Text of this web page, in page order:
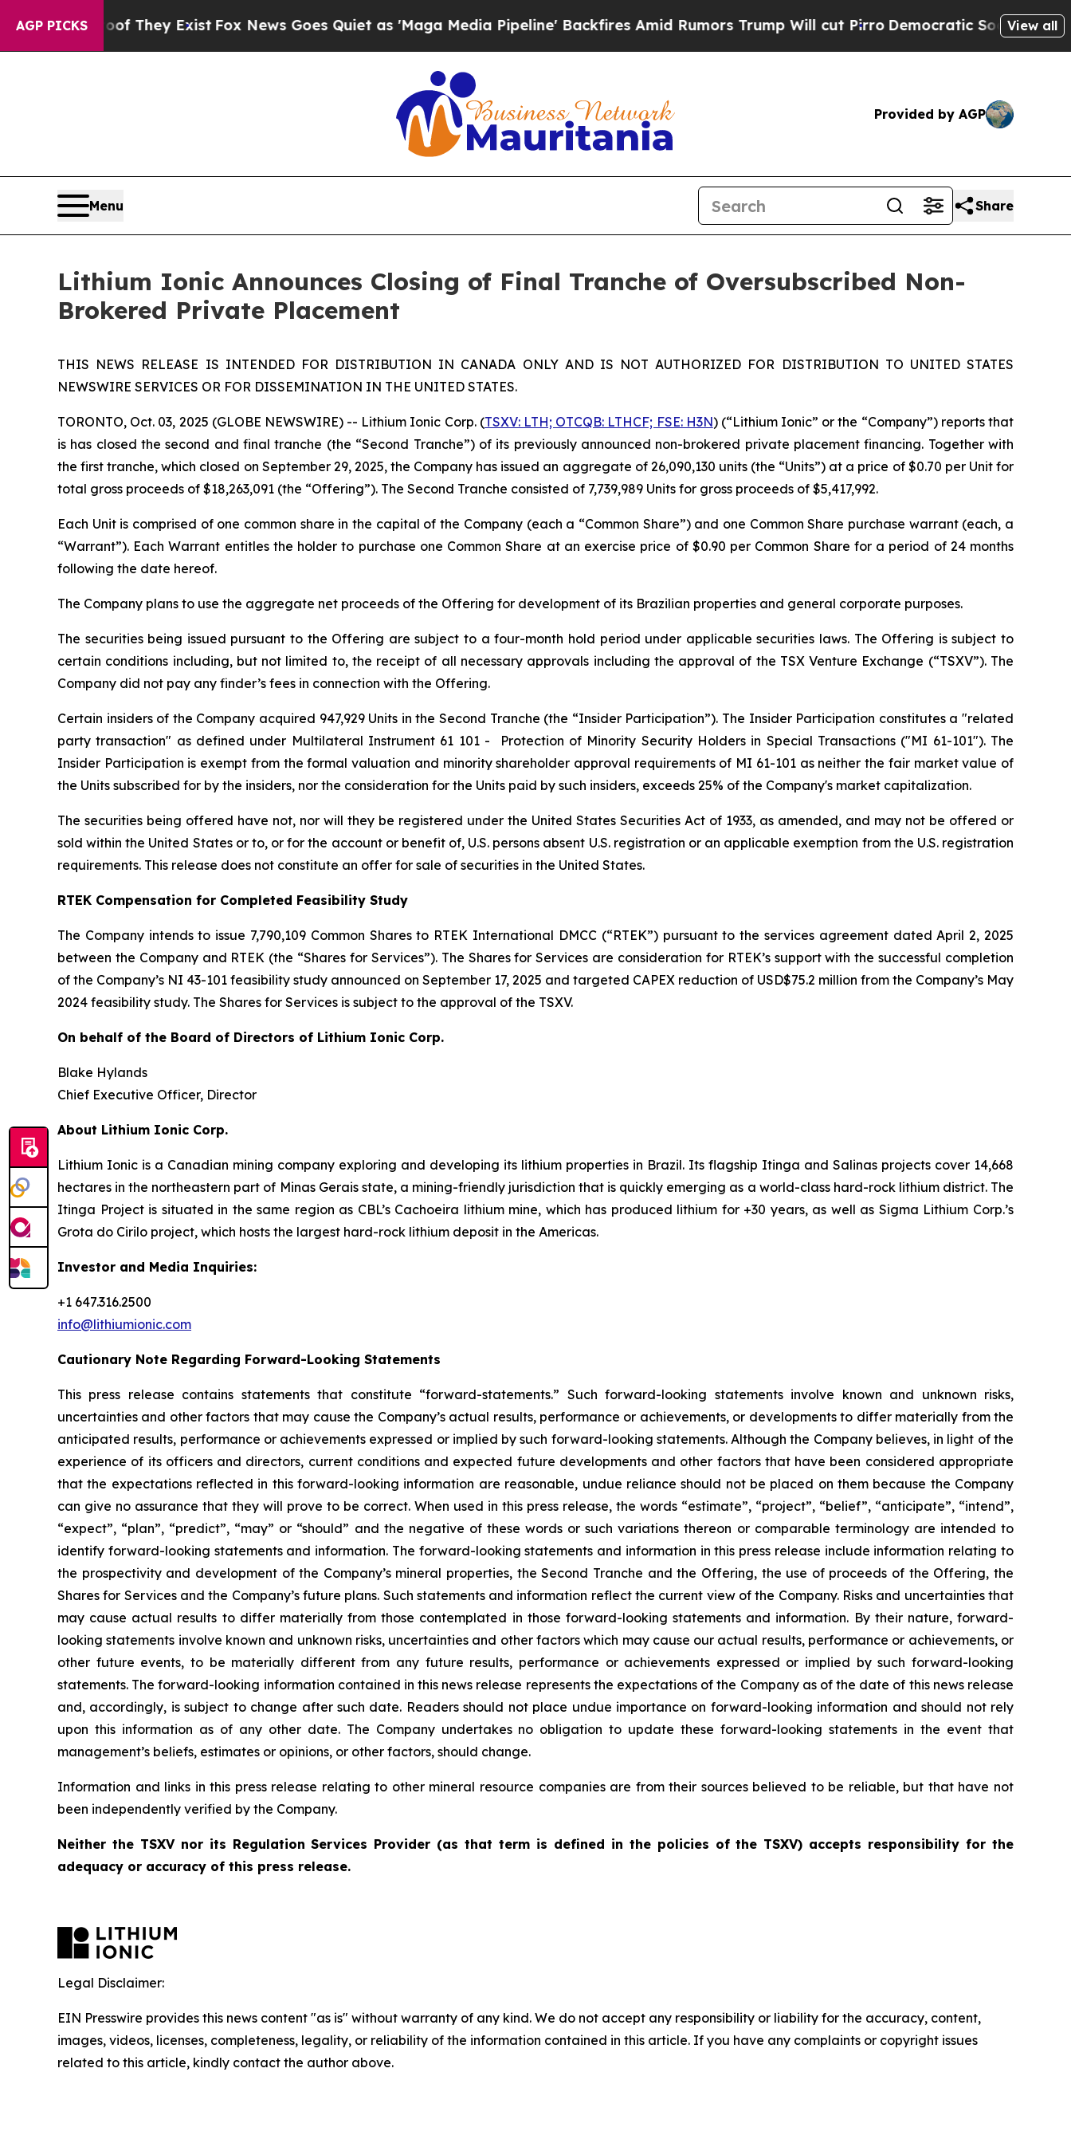
AGP PICKS
Proof They Exist Fox News Goes Quiet as 'Maga Media Pipeline' Backfires Amid Rumors Trump Will cut PirroDemocratic Socialists of America
View all
Provided by AGP
Menu Share
Lithium Ionic Announces Closing of Final Tranche of Oversubscribed Non-
Brokered Private Placement
THIS NEWS RELEASE IS INTENDED FOR DISTRIBUTION IN CANADA ONLY AND IS NOT AUTHORIZED FOR DISTRIBUTION TO UNITED STATES
NEWSWIRE SERVICES OR FOR DISSEMINATION IN THE UNITED STATES.
TORONTO, Oct. 03, 2025 (GLOBE NEWSWIRE) -- Lithium Ionic Corp. (TSXV: LTH; OTCQB: LTHCF; FSE: H3N) (“Lithium Ionic” or the “Company”) reports that
is has closed the second and final tranche (the “Second Tranche”) of its previously announced non-brokered private placement financing. Together with
the first tranche, which closed on September 29, 2025, the Company has issued an aggregate of 26,090,130 units (the “Units”) at a price of $0.70 per Unit for
total gross proceeds of $18,263,091 (the “Offering”). The Second Tranche consisted of 7,739,989 Units for gross proceeds of $5,417,992.
Each Unit is comprised of one common share in the capital of the Company (each a “Common Share”) and one Common Share purchase warrant (each, a
“Warrant”). Each Warrant entitles the holder to purchase one Common Share at an exercise price of $0.90 per Common Share for a period of 24 months
following the date hereof.
The Company plans to use the aggregate net proceeds of the Offering for development of its Brazilian properties and general corporate purposes.
The securities being issued pursuant to the Offering are subject to a four-month hold period under applicable securities laws. The Offering is subject to
certain conditions including, but not limited to, the receipt of all necessary approvals including the approval of the TSX Venture Exchange (“TSXV”). The
Company did not pay any finder’s fees in connection with the Offering.
Certain insiders of the Company acquired 947,929 Units in the Second Tranche (the “Insider Participation”). The Insider Participation constitutes a "related
party transaction" as defined under Multilateral Instrument 61 101 -
Protection of Minority Security Holders in Special Transactions ("MI 61-101"). The
Insider Participation is exempt from the formal valuation and minority shareholder approval requirements of MI 61-101 as neither the fair market value of
the Units subscribed for by the insiders, nor the consideration for the Units paid by such insiders, exceeds 25% of the Company's market capitalization.
The securities being offered have not, nor will they be registered under the United States Securities Act of 1933, as amended, and may not be offered or
sold within the United States or to, or for the account or benefit of, U.S. persons absent U.S. registration or an applicable exemption from the U.S. registration
requirements. This release does not constitute an offer for sale of securities in the United States.
RTEK Compensation for Completed Feasibility Study
The Company intends to issue 7,790,109 Common Shares to RTEK International DMCC (“RTEK”) pursuant to the services agreement dated April 2, 2025
between the Company and RTEK (the “Shares for Services”). The Shares for Services are consideration for RTEK’s support with the successful completion
of the Company’s NI 43-101 feasibility study announced on September 17, 2025 and targeted CAPEX reduction of USD$75.2 million from the Company’s May
2024 feasibility study. The Shares for Services is subject to the approval of the TSXV.
On behalf of the Board of Directors of Lithium Ionic Corp.
Blake Hylands
Chief Executive Officer, Director
About Lithium Ionic Corp.
Lithium Ionic is a Canadian mining company exploring and developing its lithium properties in Brazil. Its flagship Itinga and Salinas projects cover 14,668
hectares in the northeastern part of Minas Gerais state, a mining-friendly jurisdiction that is quickly emerging as a world-class hard-rock lithium district. The
Itinga Project is situated in the same region as CBL’s Cachoeira lithium mine, which has produced lithium for +30 years, as well as Sigma Lithium Corp.’s
Grota do Cirilo project, which hosts the largest hard-rock lithium deposit in the Americas.
Investor and Media Inquiries:
+1 647.316.2500
info@lithiumionic.com
Cautionary Note Regarding Forward-Looking Statements
This press release contains statements that constitute “forward-statements.” Such forward-looking statements involve known and unknown risks,
uncertainties and other factors that may cause the Company’s actual results, performance or achievements, or developments to differ materially from the
anticipated results, performance or achievements expressed or implied by such forward-looking statements. Although the Company believes, in light of the
experience of its officers and directors, current conditions and expected future developments and other factors that have been considered appropriate
that the expectations reflected in this forward-looking information are reasonable, undue reliance should not be placed on them because the Company
can give no assurance that they will prove to be correct. When used in this press release, the words “estimate”, “project”, “belief”, “anticipate”, “intend”,
“expect”, “plan”, “predict”, “may” or “should” and the negative of these words or such variations thereon or comparable terminology are intended to
identify forward-looking statements and information. The forward-looking statements and information in this press release include information relating to
the prospectivity and development of the Company’s mineral properties, the Second Tranche and the Offering, the use of proceeds of the Offering, the
Shares for Services and the Company’s future plans. Such statements and information reflect the current view of the Company. Risks and uncertainties that
may cause actual results to differ materially from those contemplated in those forward-looking statements and information. By their nature, forward-
looking statements involve known and unknown risks, uncertainties and other factors which may cause our actual results, performance or achievements, or
other future events, to be materially different from any future results, performance or achievements expressed or implied by such forward-looking
statements. The forward-looking information contained in this news release represents the expectations of the Company as of the date of this news release
and, accordingly, is subject to change after such date. Readers should not place undue importance on forward-looking information and should not rely
upon this information as of any other date. The Company undertakes no obligation to update these forward-looking statements in the event that
management’s beliefs, estimates or opinions, or other factors, should change.
Information and links in this press release relating to other mineral resource companies are from their sources believed to be reliable, but that have not
been independently verified by the Company.
Neither the TSXV nor its Regulation Services Provider (as that term is defined in the policies of the TSXV) accepts responsibility for the
adequacy or accuracy of this press release.
Legal Disclaimer:
EIN Presswire provides this news content "as is" without warranty of any kind. We do not accept any responsibility or liability for the accuracy, content,
images, videos, licenses, completeness, legality, or reliability of the information contained in this article. If you have any complaints or copyright issues
related to this article, kindly contact the author above.